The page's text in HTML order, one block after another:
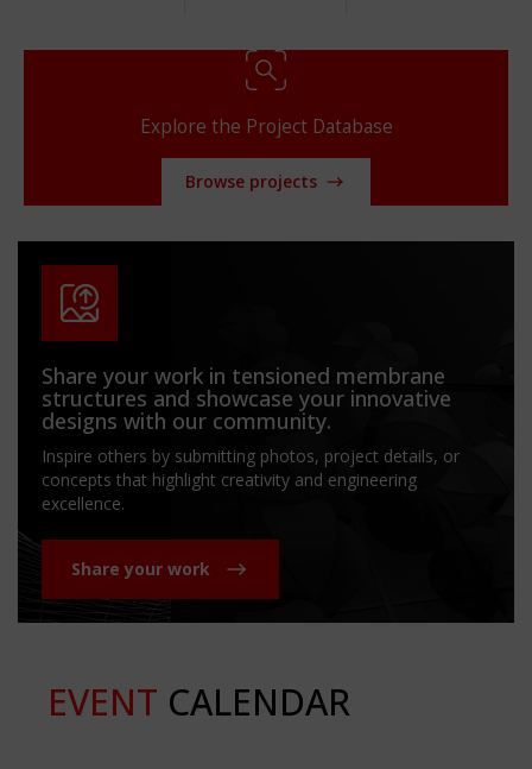
Explore the Project Database
Browse projects
Share your work in tensioned membrane
structures and showcase your innovative
designs with our community.
Inspire others by submitting photos, project details, or
concepts that highlight creativity and engineering
excellence.
Share your work
EVENT CALENDAR